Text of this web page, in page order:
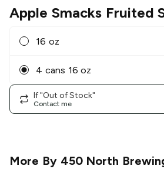
Apple Smacks Fruited
16 oz
4 cans 16 oz
If "Out of Stock"
Contact me
More By 450 North